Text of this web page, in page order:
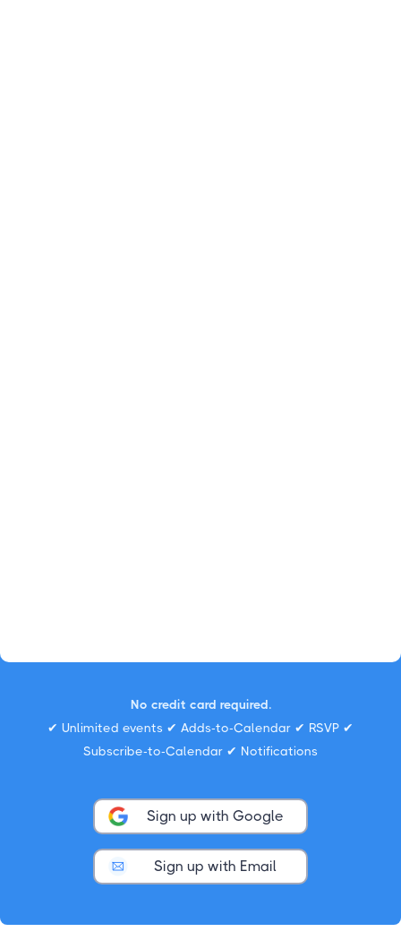
No credit card required.
✔ Unlimited events ✔ Adds-to-Calendar ✔ RSVP ✔
Subscribe-to-Calendar ✔ Notifications
Sign up with Google
Sign up with Email